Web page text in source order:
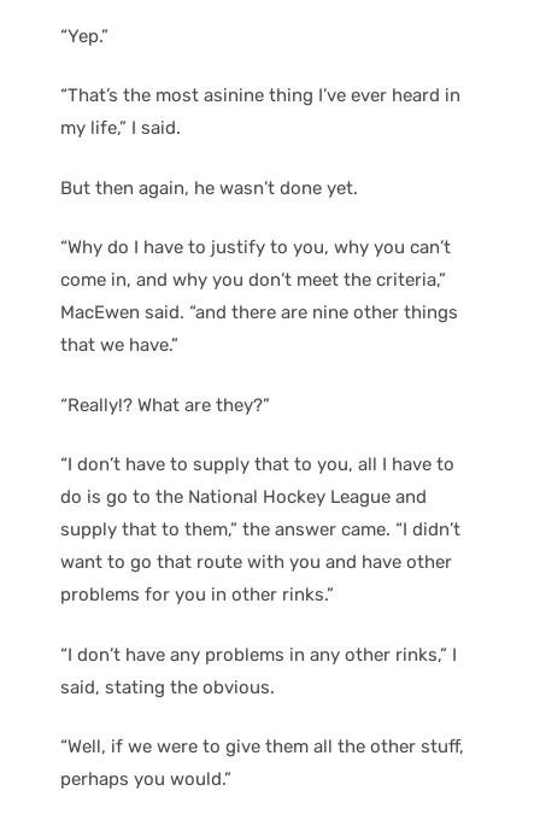
“Yep.”
“That’s the most asinine thing I’ve ever heard in
my life,” I said.
But then again, he wasn’t done yet.
“Why do I have to justify to you, why you can’t
come in, and why you don’t meet the criteria,”
MacEwen said. “and there are nine other things
that we have.”
“Really!? What are they?”
“I don’t have to supply that to you, all I have to
do is go to the National Hockey League and
supply that to them,” the answer came. “I didn’t
want to go that route with you and have other
problems for you in other rinks.”
“I don’t have any problems in any other rinks,” I
said, stating the obvious.
“Well, if we were to give them all the other stuff,
perhaps you would.”